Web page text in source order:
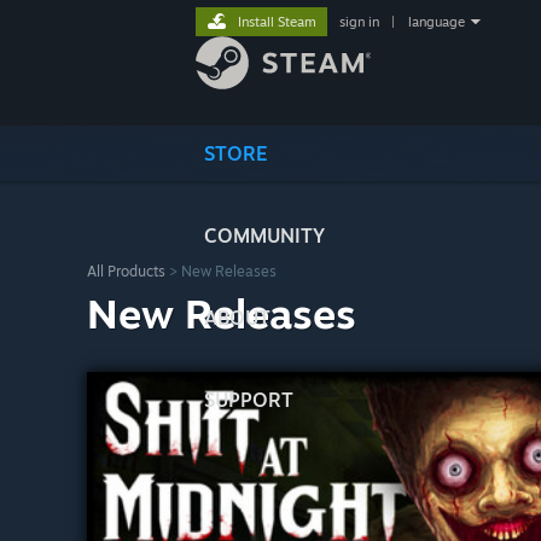
STORE
COMMUNITY
ABOUT
SUPPORT
Install Steam sign in language
All Products > New Releases
New Releases